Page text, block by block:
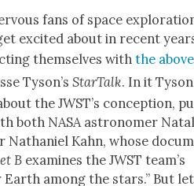
fans of space
excit­ed about in recent
them­selves withthe above
Tyson’sStarTalk. In it
the JWST’s con­cep­tion,
both NASA astronomer
Nathaniel Kahn, whose
B exam­ines the JWST team’s
among the stars.” But